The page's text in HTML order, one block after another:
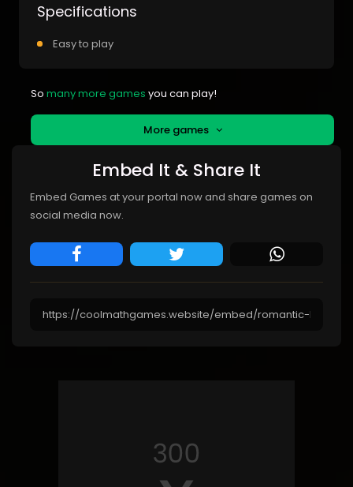
Specifications
Easy to play
So many more games you can play!
More games
Embed It & Share It
Embed Games at your portal now and share games on
social media now.